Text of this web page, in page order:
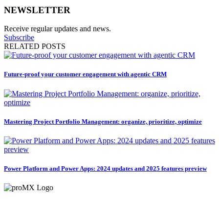
NEWSLETTER
Receive regular updates and news.
Subscribe
RELATED POSTS
Future-proof your customer engagement with agentic CRM
Mastering Project Portfolio Management: organize, prioritize, optimize
Power Platform and Power Apps: 2024 updates and 2025 features preview